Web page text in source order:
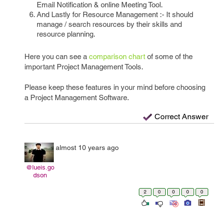
Email Notification & online Meeting Tool.
And Lastly for Resource Management :- It should
manage / search resources by their skills and
resource planning.
Here you can see a comparison chart of some of the
important Project Management Tools.
Please keep these features in your mind before choosing
a Project Management Software.
Correct Answer
@lueis.go
dson
almost 10 years ago
2 0 0 0 0